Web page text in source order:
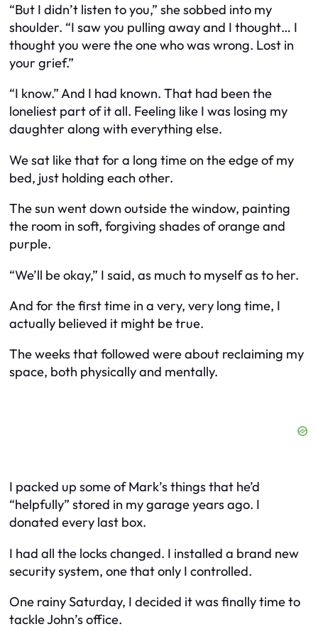
“But I didn’t listen to you,” she sobbed into my
shoulder. “I saw you pulling away and I thought… I
thought you were the one who was wrong. Lost in
your grief.”
“I know.” And I had known. That had been the
loneliest part of it all. Feeling like I was losing my
daughter along with everything else.
We sat like that for a long time on the edge of my
bed, just holding each other.
The sun went down outside the window, painting
the room in soft, forgiving shades of orange and
purple.
“We’ll be okay,” I said, as much to myself as to her.
And for the first time in a very, very long time, I
actually believed it might be true.
The weeks that followed were about reclaiming my
space, both physically and mentally.
I packed up some of Mark’s things that he’d
“helpfully” stored in my garage years ago. I
donated every last box.
I had all the locks changed. I installed a brand new
security system, one that only I controlled.
One rainy Saturday, I decided it was finally time to
tackle John’s office.